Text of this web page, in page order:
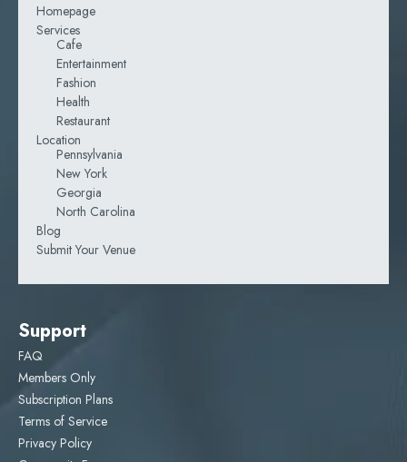
Homepage
Services
Cafe
Entertainment
Fashion
Health
Restaurant
Location
Pennsylvania
New York
Georgia
North Carolina
Blog
Submit Your Venue
Support
FAQ
Members Only
Subscription Plans
Terms of Service
Privacy Policy